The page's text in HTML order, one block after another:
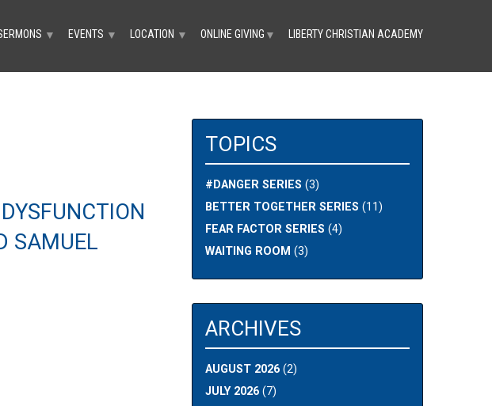
▼ EVENTS ▼ LOCATION ▼ ONLINE GIVING ▼ LIBERTY CHRISTIAN ACADEMY
SAMUEL
TOPICS
#DANGER SERIES (3)
BETTER TOGETHER SERIES (11)
FEAR FACTOR SERIES (4)
WAITING ROOM (3)
ARCHIVES
AUGUST 2026(2)
JULY 2026(7)